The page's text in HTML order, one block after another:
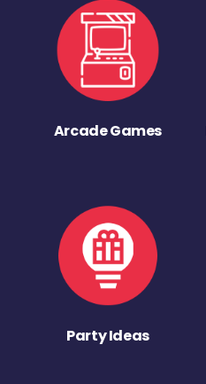
Arcade Games
Party Ideas